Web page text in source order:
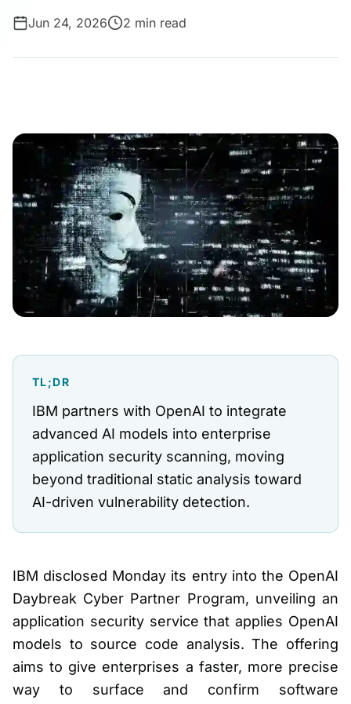
Jun 24, 2026 2 min read
TL;DR
IBM partners with OpenAI to integrate
advanced AI models into enterprise
application security scanning, moving
beyond traditional static analysis toward
AI-driven vulnerability detection.
IBM disclosed Monday its entry into the OpenAI
Daybreak Cyber Partner Program, unveiling an
application security service that applies OpenAI
models to source code analysis. The offering
aims to give enterprises a faster, more precise
way to surface and confirm software